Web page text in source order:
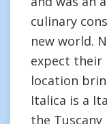
culinary
new world.
expect their
location
Italica is a
the Tuscany